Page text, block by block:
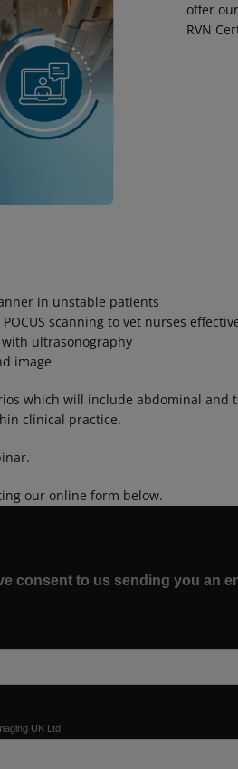
offer
RVN
in unstable patients
scanning to vet nurses
with ultrasonography
image
which will include abdominal and
clinical practice.
our online form below.